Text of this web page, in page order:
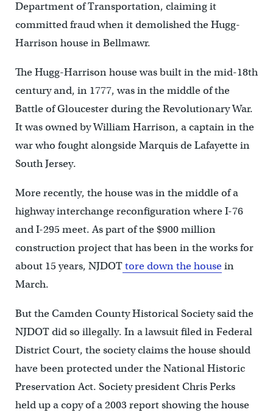
Department of Transportation, claiming it
committed fraud when it demolished the Hugg-
Harrison house in Bellmawr.
The Hugg-Harrison house was built in the mid-18th
century and, in 1777, was in the middle of the
Battle of Gloucester during the Revolutionary War.
It was owned by William Harrison, a captain in the
war who fought alongside Marquis de Lafayette in
South Jersey.
More recently, the house was in the middle of a
highway interchange reconfiguration where I-76
and I-295 meet. As part of the $900 million
construction project that has been in the works for
about 15 years, NJDOTtore down the housein
March.
But the Camden County Historical Society said the
NJDOT did so illegally. In a lawsuit filed in Federal
District Court, the society claims the house should
have been protected under the National Historic
Preservation Act. Society president Chris Perks
held up a copy of a 2003 report showing the house